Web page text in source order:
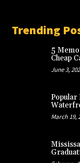
Trending
5
Cheap
June 3,
Popular
March 19,